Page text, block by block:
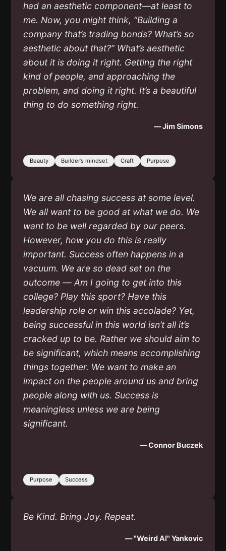
had an aesthetic component—at least to
me. Now, you might think, “Building a
company that’s trading bonds? What’s so
aesthetic about that?” What’s aesthetic
about it is doing it right. Getting the right
kind of people, and approaching the
problem, and doing it right. It’s a beautiful
thing to do something right.
— Jim Simons
Beauty Builder’s mindset Craft Purpose
We are all chasing success at some level.
We all want to be good at what we do. We
want to be well regarded by our peers.
However, how you do this is really
important. Success often happens in a
vacuum. We are so dead set on the
outcome — Am I going to get into this
college? Play this sport? Have this
leadership role or win this accolade? Yet,
being successful in this world isn’t all it’s
cracked up to be. Rather we should aim to
be significant, which means accomplishing
things together. We want to make an
impact on the people around us and bring
people along with us. Success is
meaningless unless we are being
significant.
— Connor Buczek
Purpose Success
Be Kind. Bring Joy. Repeat.
— "Weird Al" Yankovic